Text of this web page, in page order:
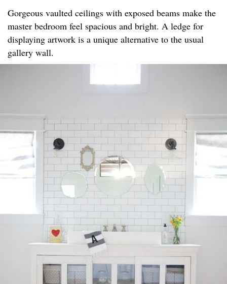
Gorgeous vaulted ceilings with exposed beams make the
master bedroom feel spacious and bright. A ledge for
displaying artwork is a unique alternative to the usual
gallery wall.